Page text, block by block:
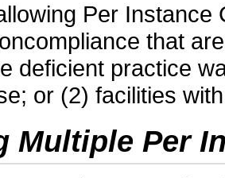
Per
that
deficient practice
or (2) facilities
Multiple Per